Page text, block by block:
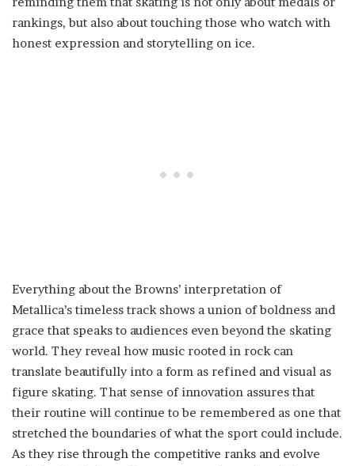
rankings, but also about touching those who watch with
honest expression and storytelling on ice.
Everything about the Browns’ interpretation of
Metallica’s timeless track shows a union of boldness and
grace that speaks to audiences even beyond the skating
world. They reveal how music rooted in rock can
translate beautifully into a form as refined and visual as
figure skating. That sense of innovation assures that
their routine will continue to be remembered as one that
stretched the boundaries of what the sport could include.
As they rise through the competitive ranks and evolve